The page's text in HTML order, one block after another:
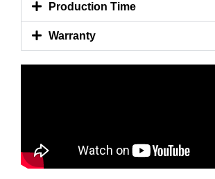
Production Time
Warranty